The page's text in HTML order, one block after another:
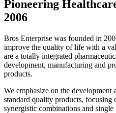
Pioneering
2006
Bros Enterprise was founded in
improve the quality of life with a
are a totally integrated
development, manufacturing and
products.
We emphasize on the
standard quality products,
synergistic combinations and single